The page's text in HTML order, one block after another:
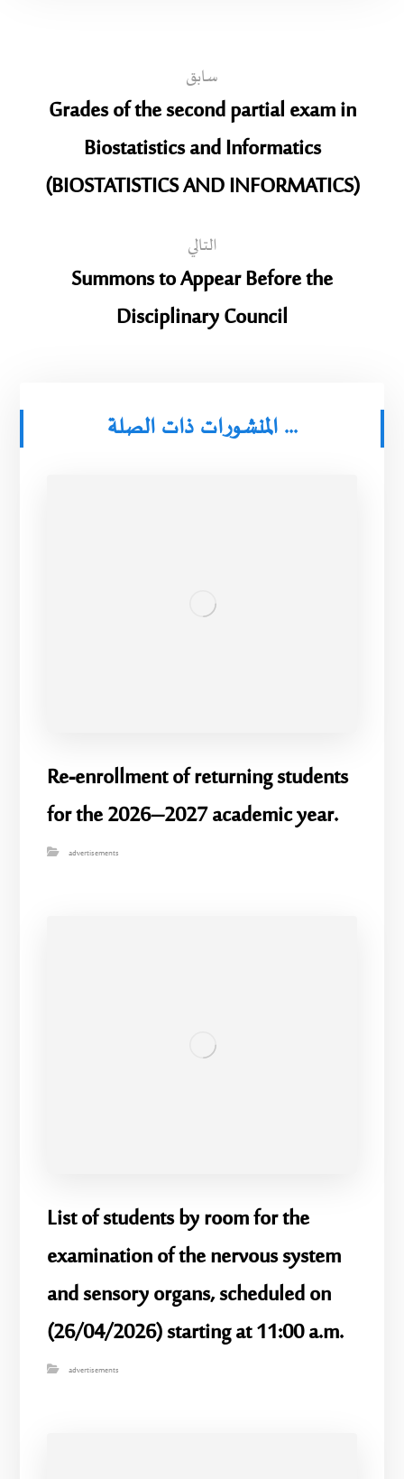
سابق
Grades of the second partial exam in
Biostatistics and Informatics
(BIOSTATISTICS AND INFORMATICS)
التالي
Summons to Appear Before the
Disciplinary Council
المنشورات ذات الصلة ...
Re-enrollment of returning students
for the 2026–2027 academic year.
advertisements
List of students by room for the
examination of the nervous system
and sensory organs, scheduled on
(26/04/2026) starting at 11:00 a.m.
advertisements